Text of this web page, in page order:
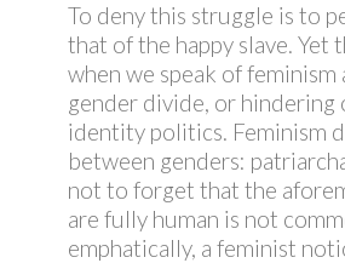
To deny this struggle is to
that of the happy slave. Yet
when we speak of
gender divide, or hindering
identity politics. Feminism
between genders:
not to forget that the
are fully human is not
emphatically, a feminist